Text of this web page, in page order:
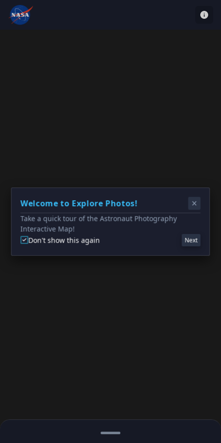
Welcome to Explore Photos!
Take a quick tour of the Astronaut Photography
Interactive Map!
Don't show this again
Next